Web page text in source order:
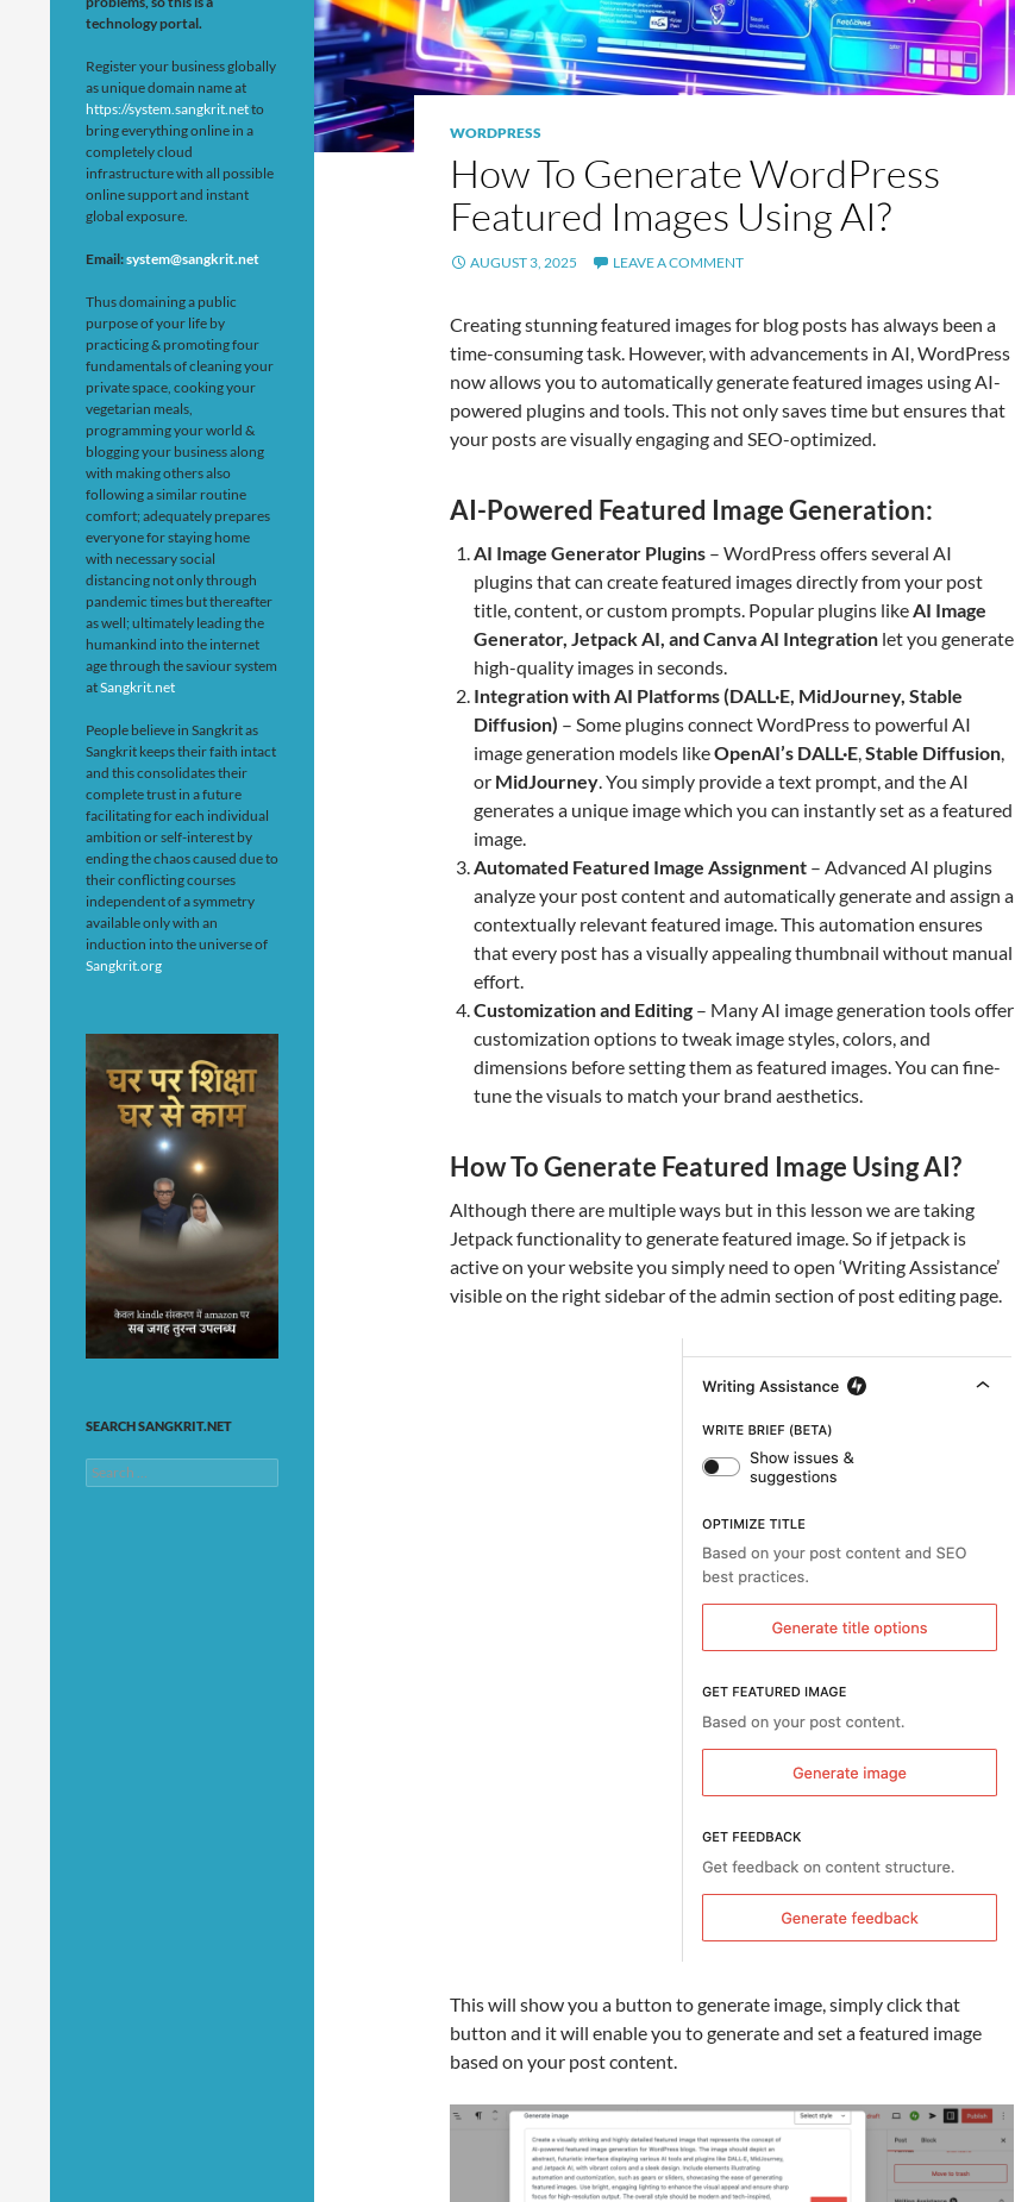
WORDPRESS
How To Generate WordPress
Featured Images Using AI?
AUGUST 3, 2025 LEAVE A COMMENT
Creating stunning featured images for blog posts has always been a
time-consuming task. However, with advancements in AI, WordPress
now allows you to automatically generate featured images using AI-
powered plugins and tools. This not only saves time but ensures that
your posts are visually engaging and SEO-optimized.
AI-Powered Featured Image Generation:
AI Image Generator Plugins – WordPress offers several AI
plugins that can create featured images directly from your post
title, content, or custom prompts. Popular plugins likeAI Image
Generator, Jetpack AI, and Canva AI Integration let you generate
high-quality images in seconds.
Integration with AI Platforms (DALL·E, MidJourney, Stable
Diffusion) – Some plugins connect WordPress to powerful AI
image generation models likeOpenAI’s DALL·E,Stable Diffusion,
or MidJourney. You simply provide a text prompt, and the AI
generates a unique image which you can instantly set as a featured
image.
Automated Featured Image Assignment – Advanced AI plugins
analyze your post content and automatically generate and assign a
contextually relevant featured image. This automation ensures
that every post has a visually appealing thumbnail without manual
effort.
Customization and Editing – Many AI image generation tools offer
customization options to tweak image styles, colors, and
dimensions before setting them as featured images. You can fine-
tune the visuals to match your brand aesthetics.
How To Generate Featured Image Using AI?
Although there are multiple ways but in this lesson we are taking
Jetpack functionality to generate featured image. So if jetpack is
active on your website you simply need to open ‘Writing Assistance’
visible on the right sidebar of the admin section of post editing page.
This will show you a button to generate image, simply click that
button and it will enable you to generate and set a featured image
based on your post content.
technology portal.
Register your business globally
as unique domain name at
https://system.sangkrit.netto
bring everything online in a
completely cloud
infrastructure with all possible
online support and instant
global exposure.
Email:system@sangkrit.net
Thus domaining a public
purpose of your life by
practicing & promoting four
fundamentals of cleaning your
private space, cooking your
vegetarian meals,
programming your world &
blogging your business along
with making others also
following a similar routine
comfort; adequately prepares
everyone for staying home
with necessary social
distancing not only through
pandemic times but thereafter
as well; ultimately leading the
humankind into the internet
age through the saviour system
atSangkrit.net
People believe in Sangkrit as
Sangkrit keeps their faith intact
and this consolidates their
complete trust in a future
facilitating for each individual
ambition or self-interest by
ending the chaos caused due to
their conflicting courses
independent of a symmetry
available only with an
induction into the universe of
Sangkrit.org
SEARCH SANGKRIT.NET
Search
for: